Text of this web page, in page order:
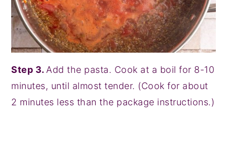
Step 3. Add the pasta. Cook at a boil for 8-10
minutes, until almost tender. (Cook for about
2 minutes less than the package instructions.)